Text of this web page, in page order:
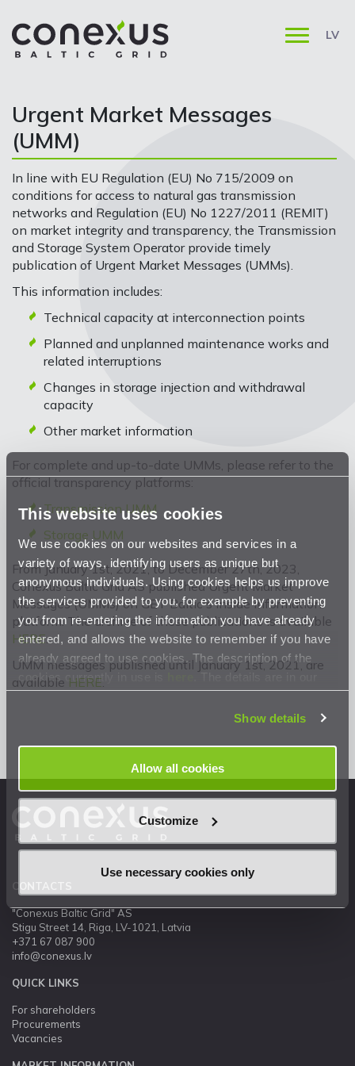
This website uses cookies
We use cookies on our websites and services in a
variety of ways, identifying users as unique but
anonymous individuals. Using cookies helps us improve
the services provided to you, for example by preventing
you from re-entering the information you have already
entered, and allows the website to remember if you have
already agreed to use cookies. The description of the
cookies currently in use is
. The details are in our
Privacy Statement.
Show details
Allow all cookies
Customize
Use necessary cookies only
LV
Urgent Market Messages
(UMM)
In line with EU Regulation (EU) No 715/2009 on
conditions for access to natural gas transmission
networks and Regulation (EU) No 1227/2011 (REMIT)
on market integrity and transparency, the Transmission
and Storage System Operator provide timely
publication of Urgent Market Messages (UMMs).
This information includes:
Technical capacity at interconnection points
Planned and unplanned maintenance works and
related interruptions
Changes in storage injection and withdrawal
capacity
Other market information
For complete and up-to-date UMMs, please refer to the
official transparency platforms:
Transmission UMM
Storage UMM
From January 1st, 2021, to December 27th, 2023,
Conexus Baltic Grid AS published Urgent Market
Messages (UMMs) on GET Baltic's inside information
platform. The archive of these publications is available
HERE.
UMM messages published until January 1st, 2021, are
available HERE.
"Conexus Baltic Grid" AS
Stigu Street 14, Riga, LV-1021, Latvia
+371 67 087 900
info@conexus.lv
QUICK LINKS
For shareholders
Procurements
Vacancies